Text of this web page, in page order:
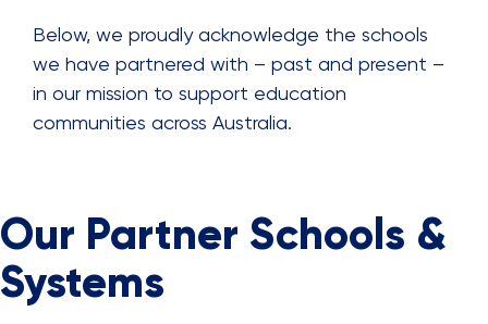
Below, we proudly acknowledge the schools
we have partnered with – past and present –
in our mission to support education
communities across Australia.
Our Partner Schools &
Systems